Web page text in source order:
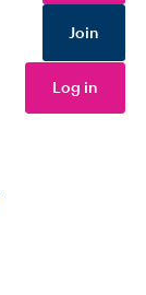
Join
Log in